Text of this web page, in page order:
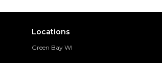
Locations
Green Bay WI